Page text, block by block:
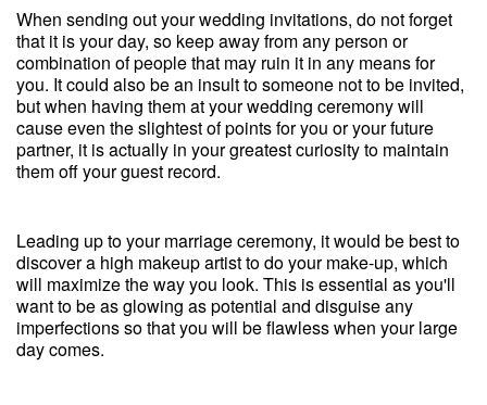
When sending out your wedding invitations, do not forget
that it is your day, so keep away from any person or
combination of people that may ruin it in any means for
you. It could also be an insult to someone not to be invited,
but when having them at your wedding ceremony will
cause even the slightest of points for you or your future
partner, it is actually in your greatest curiosity to maintain
them off your guest record.
Leading up to your marriage ceremony, it would be best to
discover a high makeup artist to do your make-up, which
will maximize the way you look. This is essential as you'll
want to be as glowing as potential and disguise any
imperfections so that you will be flawless when your large
day comes.